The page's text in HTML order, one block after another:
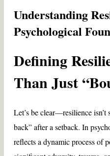
Understanding
Psychological
Defining
Than Just
Let’s be clear—resilience
back” after a setback. In
reflects a dynamic process of